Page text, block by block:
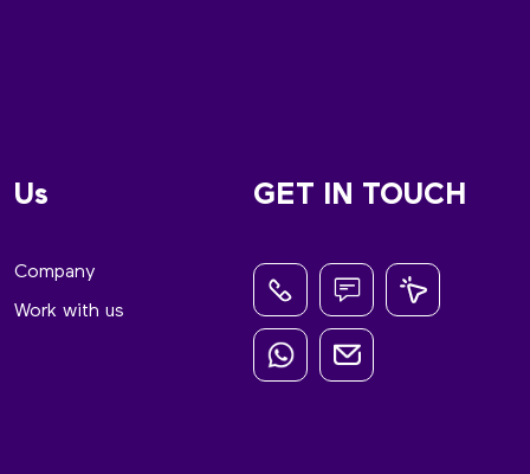
Us
Company
Work with us
GET IN TOUCH